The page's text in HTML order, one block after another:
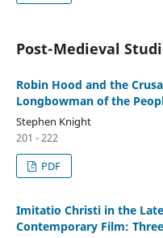
Post-Medieval
Robin Hood and the
Longbowman of the
Stephen Knight
201 - 222
PDF
Imitatio Christi in the
Contemporary Film: